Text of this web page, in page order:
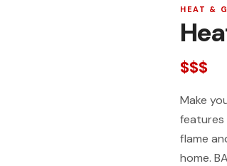
HEAT &
$$$
Make
features
flame
home.